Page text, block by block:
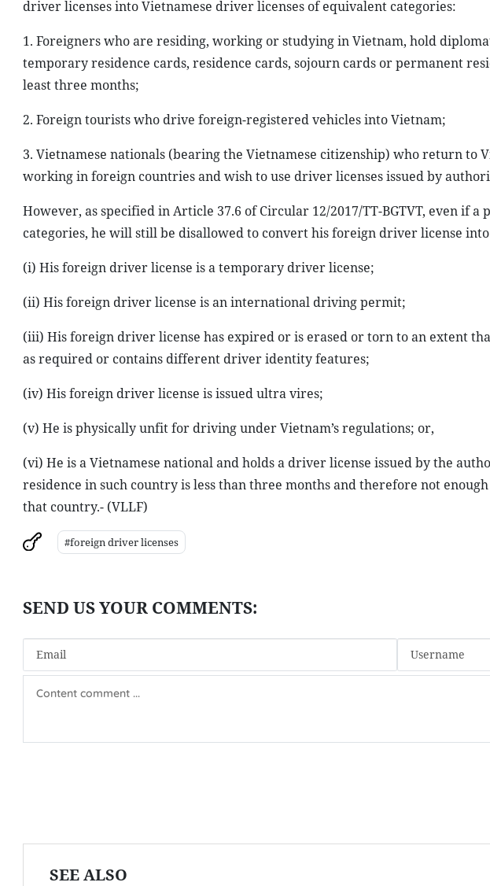
driver licenses into Vietnamese driver licenses of equivalent categories:
1. Foreigners who are residing, working or studying in Vietnam, hold
temporary residence cards, residence cards, sojourn cards or permanent
least three months;
2. Foreign tourists who drive foreign-registered vehicles into Vietnam;
3. Vietnamese nationals (bearing the Vietnamese citizenship) who return to
working in foreign countries and wish to use driver licenses issued by
However, as specified in Article 37.6 of Circular 12/2017/TT-BGTVT, even if
categories, he will still be disallowed to convert his foreign driver license into
(i) His foreign driver license is a temporary driver license;
(ii) His foreign driver license is an international driving permit;
(iii) His foreign driver license has expired or is erased or torn to an extent
as required or contains different driver identity features;
(iv) His foreign driver license is issued ultra vires;
(v) He is physically unfit for driving under Vietnam’s regulations; or,
(vi) He is a Vietnamese national and holds a driver license issued by the
residence in such country is less than three months and therefore not
that country.- (VLLF)
#foreign driver licenses
SEE ALSO